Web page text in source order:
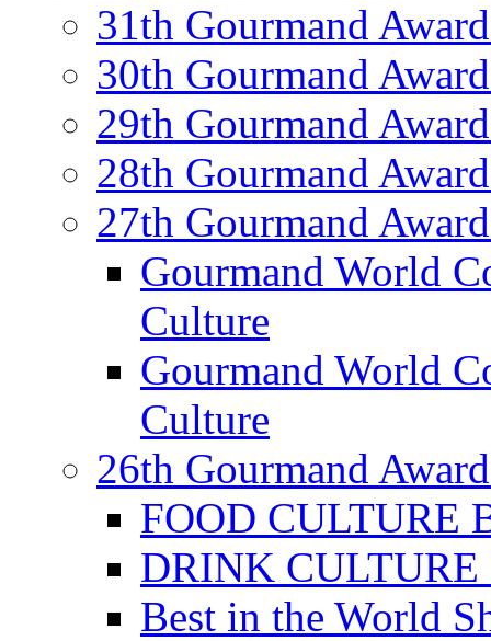
31th Gourmand
30th Gourmand
29th Gourmand
28th Gourmand
27th Gourmand
Gourmand World
Culture
Gourmand World
Culture
26th Gourmand
FOOD CULTURE
DRINK CULTURE
Best in the World